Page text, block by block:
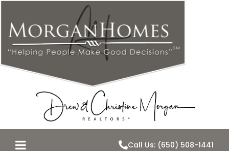
Call Us: (650) 508-1441